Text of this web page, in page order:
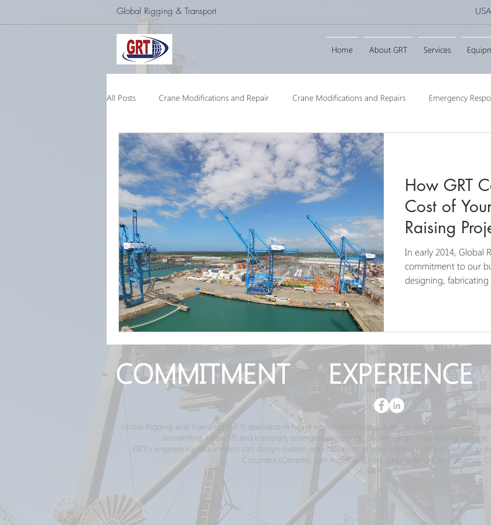
Global Rigging & Transport USA
Home About GRT Services
All Posts Crane Modifications and Repair Crane Modifications and Repairs Emergency
Heavy Lift & Transport Custom Engineering Barge Crane
Barge Crane 250 Ton Floating Crane Crane Raise Lifting Frame Crane Services
How GRT
Cost of
Raising
In early 2014, Global
commitment to our
designing, fabricating
COMMITMENT
Global Rigging and Transport (GRT) specialize in heavy equipment moves, crane services; crane moving,
dismantling, heavy lift and transport, emergency response, project cargo, load testing,
GRT's engineering department can design custom applications to fit your rigging needs anywhere in
Columbia (Canada), San Antonio (Chile) and Panama City (Panama).